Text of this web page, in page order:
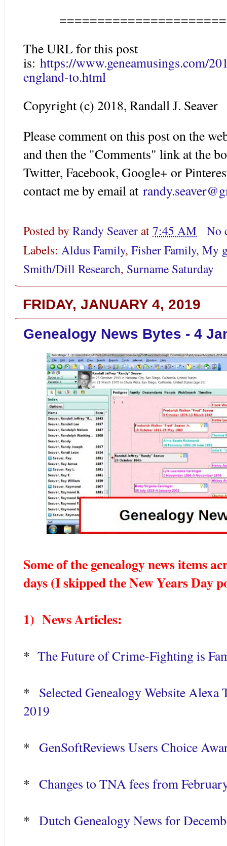
The URL for this post
is: https://www.geneamusings.com/
england-to.html
Copyright (c) 2018, Randall J. Seaver
Please comment on this post on the
and then the "Comments" link at the
Twitter, Facebook, Google+ or
contact me by email at
Posted by Randy Seaverat7:45 AM
No
Labels: Aldus Family, Fisher Family, My
Smith/Dill Research, Surname Saturday
FRIDAY, JANUARY 4, 2019
Genealogy News Bytes - 4
Some of the genealogy news items
days (I skipped the New Years Day
1) News Articles:
* The Future of Crime-Fighting is
* Selected Genealogy Website
2019
* GenSoftReviews Users Choice
* Changes to TNA fees from
* Dutch Genealogy News for